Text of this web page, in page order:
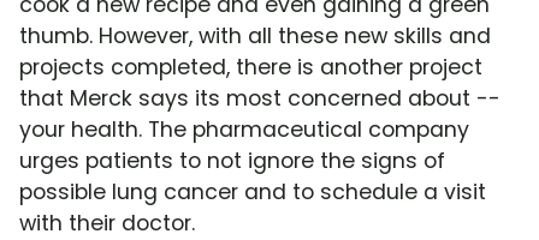
thumb. However, with all these new skills and
projects completed, there is another project
that Merck says its most concerned about --
your health. The pharmaceutical company
urges patients to not ignore the signs of
possible lung cancer and to schedule a visit
with their doctor.